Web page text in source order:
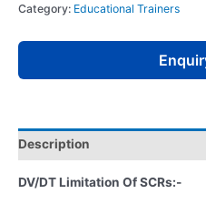
Category: Educational Trainers
Description
DV/DT Limitation Of SCRs:-